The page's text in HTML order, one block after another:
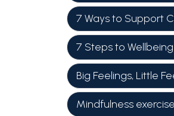
7 Ways to Support
7 Steps to
Big Feelings, Little
Mindfulness